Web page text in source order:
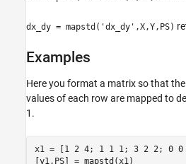
dx_dy = mapstd('dx_dy',X,Y,PS)
Examples
Here you format a matrix so that
values of each row are mapped to
1.
x1 = [1 2 4; 1 1 1; 3 2 2; 0 0